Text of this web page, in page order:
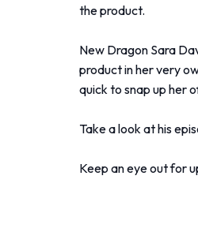
the product.
New Dragon Sara
product in her very
quick to snap up her
Take a look at his
Keep an eye out for